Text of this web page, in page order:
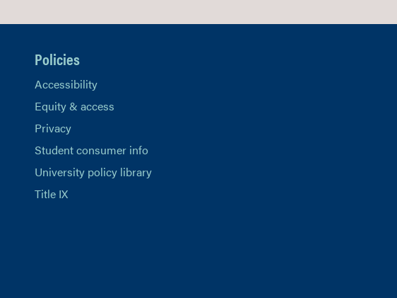
Policies
Accessibility
Equity & access
Privacy
Student consumer info
University policy library
Title IX